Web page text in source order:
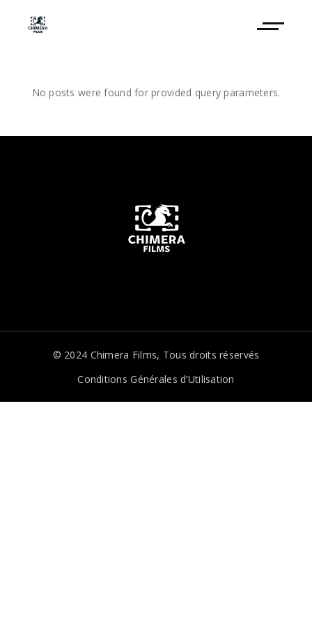
No posts were found for provided query parameters.
© 2024 Chimera Films, Tous droits réservés
Conditions Générales d’Utilisation